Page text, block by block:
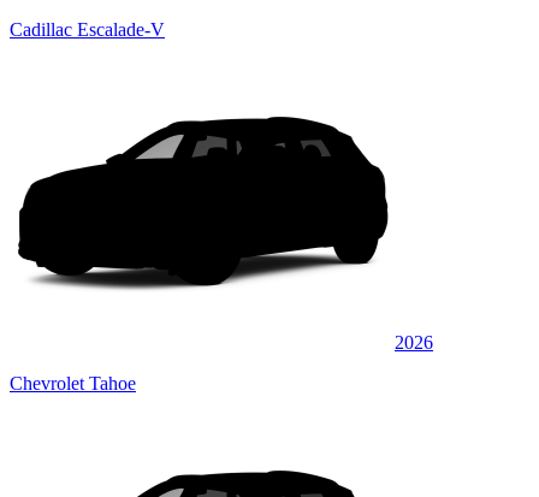
Cadillac Escalade-V
2026
Chevrolet Tahoe